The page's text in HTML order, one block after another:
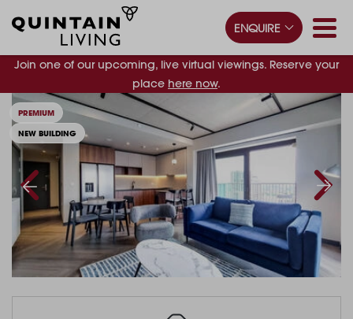
Join one of our upcoming, live virtual viewings. Reserve your
place here now.
ENQUIRE
PREMIUM
NEW BUILDING